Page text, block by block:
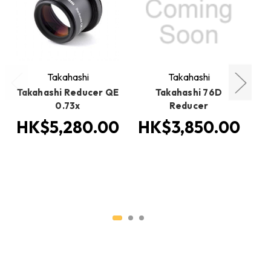
Takahashi
Takahashi Reducer QE
0.73x
HK$5,280.00
Takahashi
Takahashi 76D
Reducer
HK$3,850.00